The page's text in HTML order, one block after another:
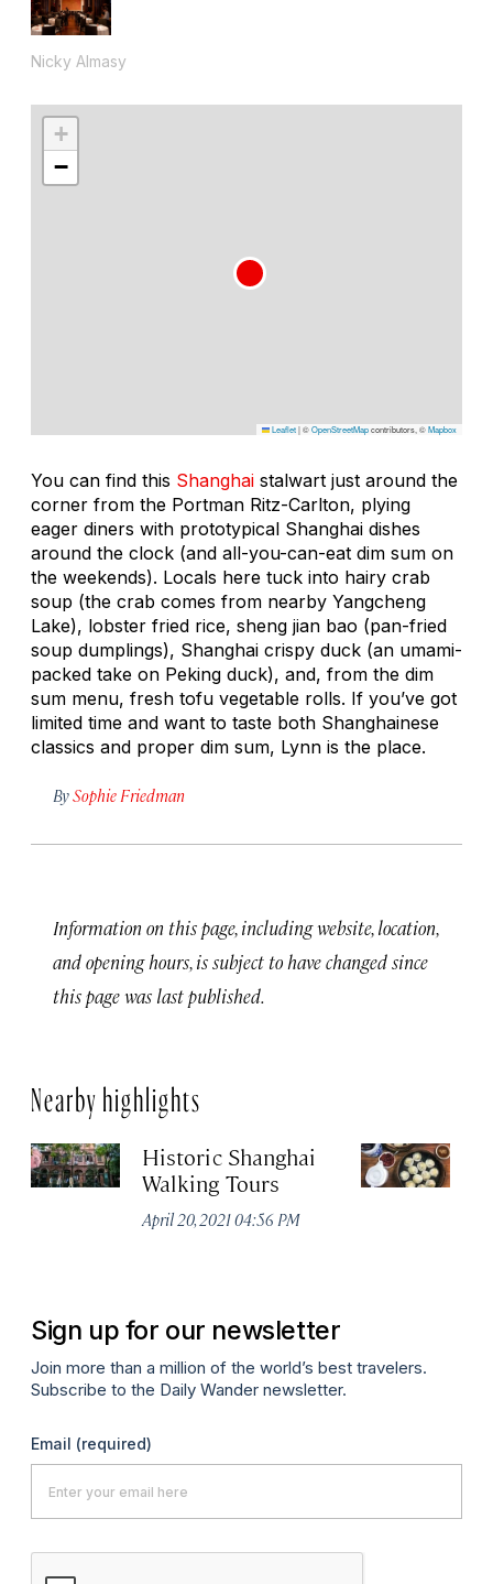
Nicky Almasy
+
−
Leaflet|©OpenStreetMapcontributors, ©Mapbox
You can find this Shanghai stalwart just around the
corner from the Portman Ritz-Carlton, plying
eager diners with prototypical Shanghai dishes
around the clock (and all-you-can-eat dim sum on
the weekends). Locals here tuck into hairy crab
soup (the crab comes from nearby Yangcheng
Lake), lobster fried rice, sheng jian bao (pan-fried
soup dumplings), Shanghai crispy duck (an umami-
packed take on Peking duck), and, from the dim
sum menu, fresh tofu vegetable rolls. If you’ve got
limited time and want to taste both Shanghainese
classics and proper dim sum, Lynn is the place.
BySophie Friedman
Information on this page, including website, location,
and opening hours, is subject to have changed since
this page was last published.
Nearby highlights
Historic Shanghai
Walking Tours
April 20, 2021 04:56 PM
Sign up for our newsletter
Join more than a million of the world’s best travelers.
Subscribe to the Daily Wander newsletter.
Email (required)